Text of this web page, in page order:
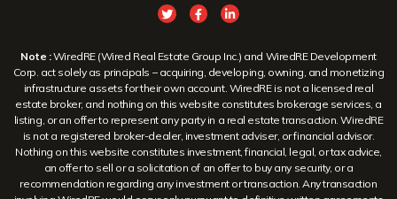
Note :WiredRE (Wired Real Estate Group Inc.) and WiredRE Development
Corp. act solely as principals – acquiring, developing, owning, and monetizing
infrastructure assets for their own account. WiredRE is not a licensed real
estate broker, and nothing on this website constitutes brokerage services, a
listing, or an offer to represent any party in a real estate transaction. WiredRE
is not a registered broker-dealer, investment adviser, or financial advisor.
Nothing on this website constitutes investment, financial, legal, or tax advice,
an offer to sell or a solicitation of an offer to buy any security, or a
recommendation regarding any investment or transaction. Any transaction